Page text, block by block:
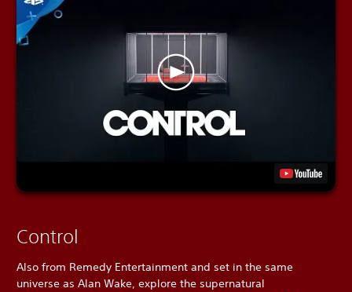
Control
Also from Remedy Entertainment and set in the same
universe as Alan Wake, explore the supernatural